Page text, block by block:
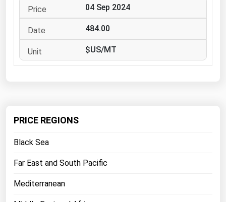
04 Sep 2024
484.00
$US/MT
PRICE REGIONS
Black Sea
Far East and South Pacific
Mediterranean